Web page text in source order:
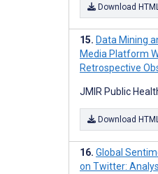
Download
Data Mining
Media Platform
Retrospective
JMIR Public
Download
Global
on Twitter: